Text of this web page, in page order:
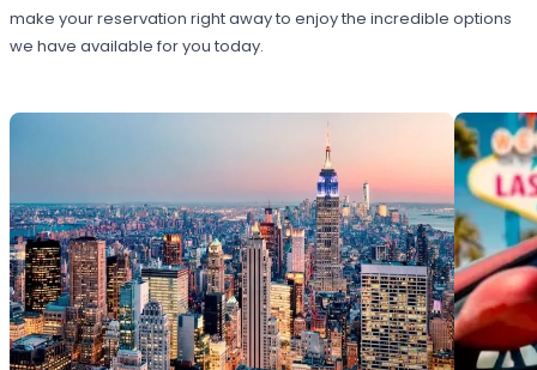
make your reservation right away to enjoy the incredible options
we have available for you today.